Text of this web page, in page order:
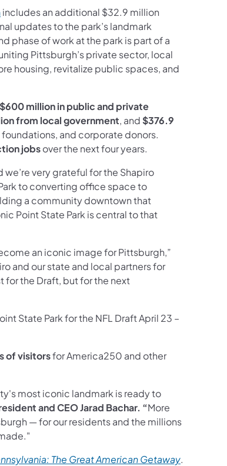
(opens in a new tab)
includes an additional $32.9 million
updates to the park’s landmark
phase of work at the park is part of a
Pittsburgh’s private sector, local
housing, revitalize public spaces, and
$600 million in public and private
from local government, and $376.9
and corporate donors.
jobsover the next four years.
very grateful for the Shapiro
to converting office space to
a community downtown that
Point State Park is central to that
an iconic image for Pittsburgh,”
and our state and local partners for
for the Draft, but for the next
State Park for the NFL Draft April 23 –
of visitorsfor America250 and other
most iconic landmark is ready to
and CEO Jarad Bachar. “More
— for our residents and the millions
The Great American Getaway(opens in
.